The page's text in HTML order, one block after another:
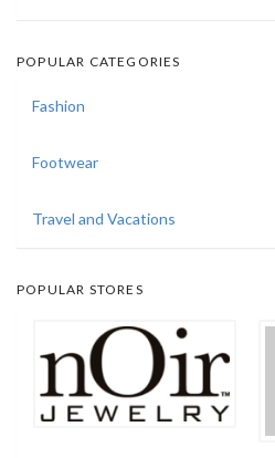
POPULAR CATEGORIES
Fashion
Footwear
Travel and Vacations
POPULAR STORES